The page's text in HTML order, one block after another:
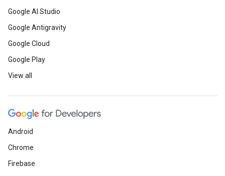
Google AI Studio
Google Antigravity
Google Cloud
Google Play
View all
Android
Chrome
Firebase